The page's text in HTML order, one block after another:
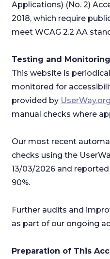
Applications) (No. 2)
2018, which require
meet WCAG 2.2 AA
Testing and
This website is
monitored for
provided by UserWay.org
manual checks where
Our most recent
checks using the
13/03/2026 and
90%.
Further audits and
as part of our ongoing
Preparation of This